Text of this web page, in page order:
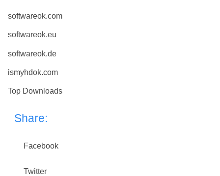
softwareok.com
softwareok.eu
softwareok.de
ismyhdok.com
Top Downloads
Share:
Facebook
Twitter